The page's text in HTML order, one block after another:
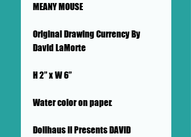
MEANY MOUSE
Original Drawing Currency By
David LaMorte
H 2” x W 6”
Water color on paper.
Dollhaus II Presents DAVID